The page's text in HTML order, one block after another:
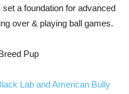
a foundation for advanced
over & playing ball games.
Pup
Lab and American Bully